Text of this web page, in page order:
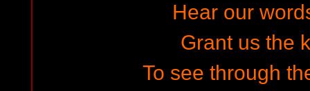
Hear our
Grant us the
To see through